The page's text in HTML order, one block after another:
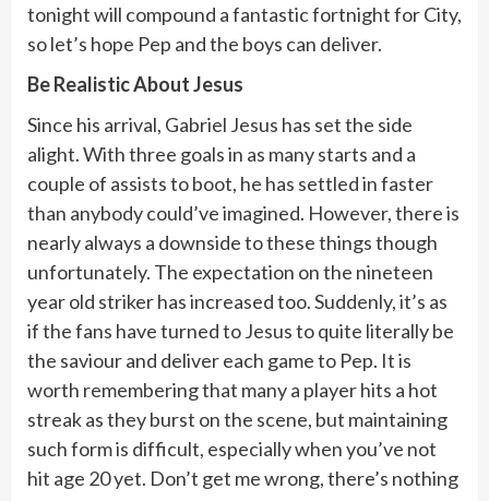
tonight will compound a fantastic fortnight for City,
so let’s hope Pep and the boys can deliver.
Be Realistic About Jesus
Since his arrival, Gabriel Jesus has set the side
alight. With three goals in as many starts and a
couple of assists to boot, he has settled in faster
than anybody could’ve imagined. However, there is
nearly always a downside to these things though
unfortunately. The expectation on the nineteen
year old striker has increased too. Suddenly, it’s as
if the fans have turned to Jesus to quite literally be
the saviour and deliver each game to Pep. It is
worth remembering that many a player hits a hot
streak as they burst on the scene, but maintaining
such form is difficult, especially when you’ve not
hit age 20 yet. Don’t get me wrong, there’s nothing